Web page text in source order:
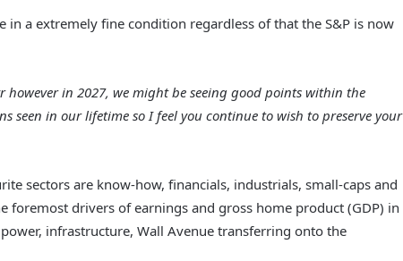
in a extremely fine condition regardless of that the S&P is now
in 2027, we might be seeing good points within the
seen in our lifetime so I feel you continue to wish to preserve your
sectors are know-how, financials, industrials, small-caps and
foremost drivers ofearnings and gross home product (GDP) in
infrastructure, Wall Avenue transferring onto the